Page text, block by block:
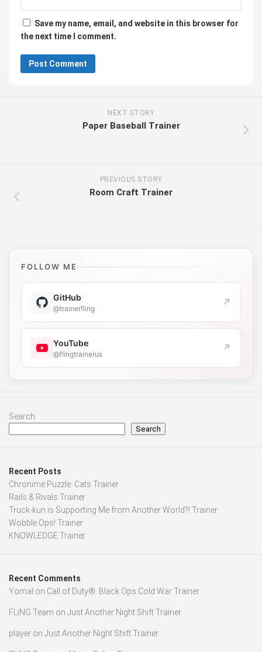
Save my name, email, and website in this browser for
the next time I comment.
NEXT STORY
Paper Baseball Trainer
PREVIOUS STORY
Room Craft Trainer
FOLLOW ME
GitHub
@trainerfling ↗
YouTube
@flingtrainerus ↗
Search
Search
Recent Posts
Chronime Puzzle: Cats Trainer
Rails & Rivals Trainer
Truck-kun is Supporting Me from Another World?! Trainer
Wobble Ops! Trainer
KNOWLEDGE Trainer
Recent Comments
Yomal on Call of Duty®: Black Ops Cold War Trainer
FLiNG Team on Just Another Night Shift Trainer
player on Just Another Night Shift Trainer